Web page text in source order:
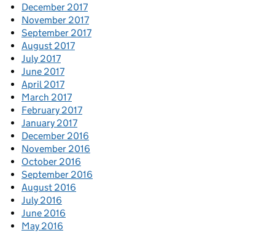
December 2017
November 2017
September 2017
August 2017
July 2017
June 2017
April 2017
March 2017
February 2017
January 2017
December 2016
November 2016
October 2016
September 2016
August 2016
July 2016
June 2016
May 2016